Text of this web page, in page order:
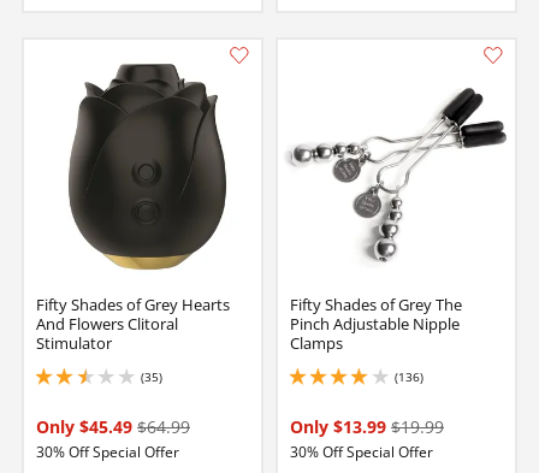
Fifty Shades of Grey Hearts
And Flowers Clitoral
Stimulator
(35)
2.5 stars out of 5
Only $45.49 $64.99
30% Off Special Offer
Fifty Shades of Grey The
Pinch Adjustable Nipple
Clamps
(136)
3.9000000953674316 stars out of 5
Only $13.99 $19.99
30% Off Special Offer